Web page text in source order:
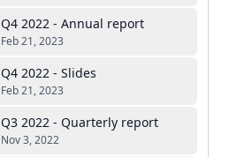
Q4 2022 - Annual report
Feb 21, 2023
Q4 2022 - Slides
Feb 21, 2023
Q3 2022 - Quarterly report
Nov 3, 2022